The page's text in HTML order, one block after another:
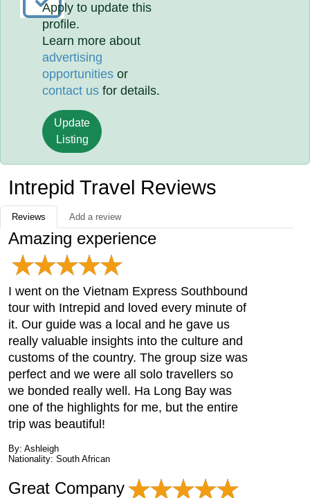
Apply to update this
profile.
Learn more about
advertising
opportunities or
contact us for details.
Update
Listing
Intrepid Travel Reviews
Reviews Add a review
Amazing experience
I went on the Vietnam Express Southbound
tour with Intrepid and loved every minute of
it. Our guide was a local and he gave us
really valuable insights into the culture and
customs of the country. The group size was
perfect and we were all solo travellers so
we bonded really well. Ha Long Bay was
one of the highlights for me, but the entire
trip was beautiful!
By: Ashleigh
Nationality: South African
Great Company